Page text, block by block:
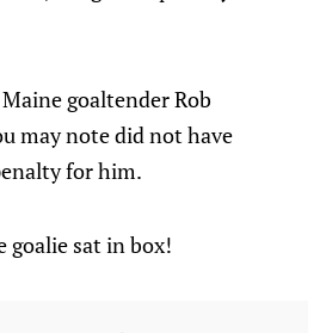
goaltender Rob
may note did not have
for him.
goalie sat in box!